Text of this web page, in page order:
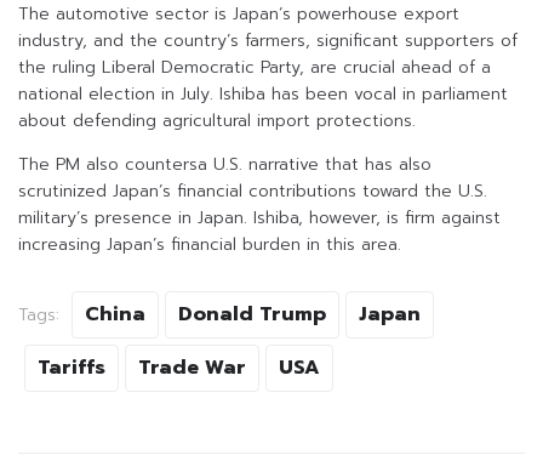
The automotive sector is Japan’s powerhouse export
industry, and the country’s farmers, significant supporters of
the ruling Liberal Democratic Party, are crucial ahead of a
national election in July. Ishiba has been vocal in parliament
about defending agricultural import protections.
The PM also countersa U.S. narrative that has also
scrutinized Japan’s financial contributions toward the U.S.
military’s presence in Japan. Ishiba, however, is firm against
increasing Japan’s financial burden in this area.
Tags: China Donald Trump
Japan
Tariffs
Trade War USA